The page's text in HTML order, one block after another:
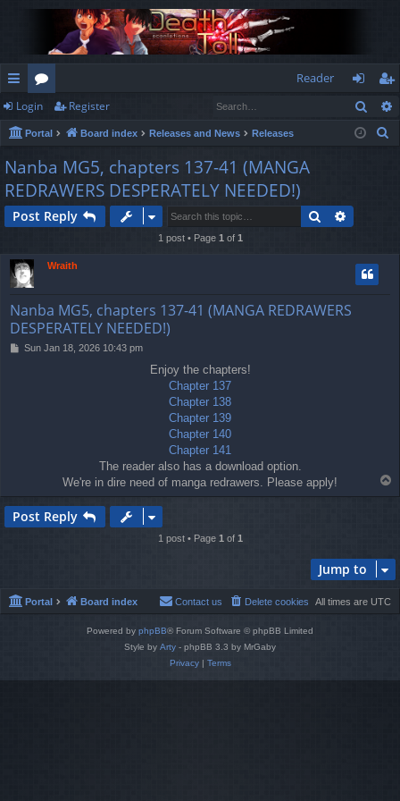
ui
ck
lin
ks
or
u
m
s
Reader
og
in
eg
ist
Login Register
Portal Board index Releases and News Releases
Nanba MG5, chapters 137-41 (MANGA
REDRAWERS DESPERATELY NEEDED!)
Post Reply Search
1 post • Page 1 of 1
Wraith
Nanba MG5, chapters 137-41 (MANGA REDRAWERS
DESPERATELY NEEDED!)
PSun Jan 18, 2026 10:43 pm
Enjoy the chapters!
Chapter 137
Chapter 138
Chapter 139
Chapter 140
Chapter 141
The reader also has a download option.
We're in dire need of manga redrawers. Please apply!
o
Post Reply
1 post • Page 1of 1
Jump to
Portal Board index All times are UTC
Delete cookies
Contact us
Powered by phpBB® Forum Software © phpBB Limited
Style by Arty - phpBB 3.3 by MrGaby
Privacy| Terms